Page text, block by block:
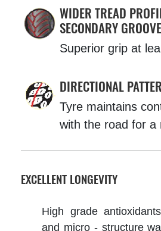
WIDER TREAD
SECONDARY
Superior grip at
DIRECTIONAL
Tyre maintains
with the road for a
EXCELLENT LONGEVITY
High grade
and micro - structure